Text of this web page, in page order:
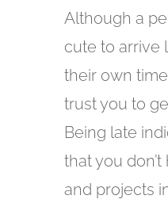
Although a
cute to arrive
their own
trust you to
Being late
that you
and projects